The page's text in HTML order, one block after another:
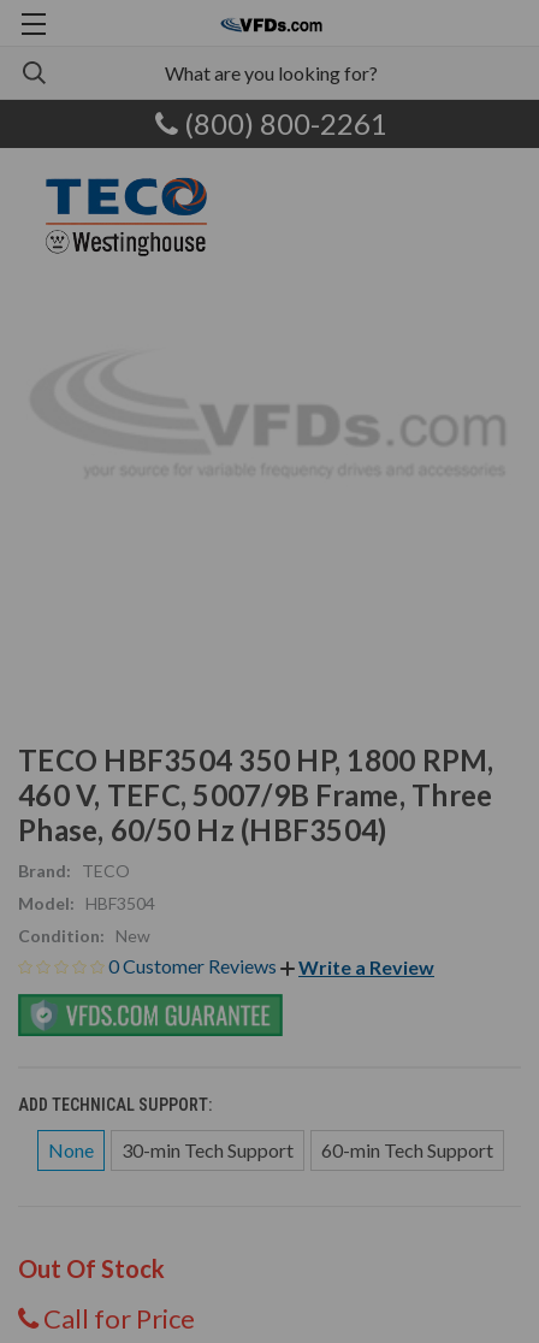
(800) 800-2261
TECO HBF3504 350 HP, 1800 RPM,
460 V, TEFC, 5007/9B Frame, Three
Phase, 60/50 Hz (HBF3504)
Brand:
TECO
Model:
HBF3504
Condition:
New
0 Customer Reviews Write a Review
ADD TECHNICAL SUPPORT:
None 30-min Tech Support 60-min Tech Support
Out Of Stock
Call for Price